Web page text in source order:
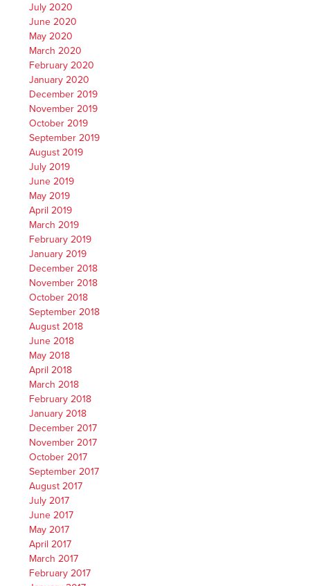
July 2020
June 2020
May 2020
March 2020
February 2020
January 2020
December 2019
November 2019
October 2019
September 2019
August 2019
July 2019
June 2019
May 2019
April 2019
March 2019
February 2019
January 2019
December 2018
November 2018
October 2018
September 2018
August 2018
June 2018
May 2018
April 2018
March 2018
February 2018
January 2018
December 2017
November 2017
October 2017
September 2017
August 2017
July 2017
June 2017
May 2017
April 2017
March 2017
February 2017